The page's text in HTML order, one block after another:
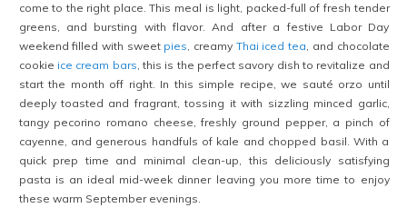
come to the right place. This meal is light, packed-full of fresh tender
greens, and bursting with flavor. And after a festive Labor Day
weekend filled with sweet pies, creamy Thai iced tea, and chocolate
cookie ice cream bars, this is the perfect savory dish to revitalize and
start the month off right. In this simple recipe, we sauté orzo until
deeply toasted and fragrant, tossing it with sizzling minced garlic,
tangy pecorino romano cheese, freshly ground pepper, a pinch of
cayenne, and generous handfuls of kale and chopped basil. With a
quick prep time and minimal clean-up, this deliciously satisfying
pasta is an ideal mid-week dinner leaving you more time to enjoy
these warm September evenings.